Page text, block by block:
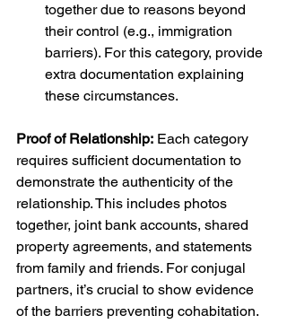
together due to reasons beyond
their control (e.g., immigration
barriers). For this category, provide
extra documentation explaining
these circumstances.
Proof of Relationship: Each category
requires sufficient documentation to
demonstrate the authenticity of the
relationship. This includes photos
together, joint bank accounts, shared
property agreements, and statements
from family and friends. For conjugal
partners, it’s crucial to show evidence
of the barriers preventing cohabitation.